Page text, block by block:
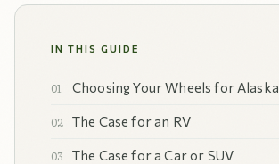
IN THIS GUIDE
Choosing Your Wheels for Alaska
The Case for an RV
The Case for a Car or SUV